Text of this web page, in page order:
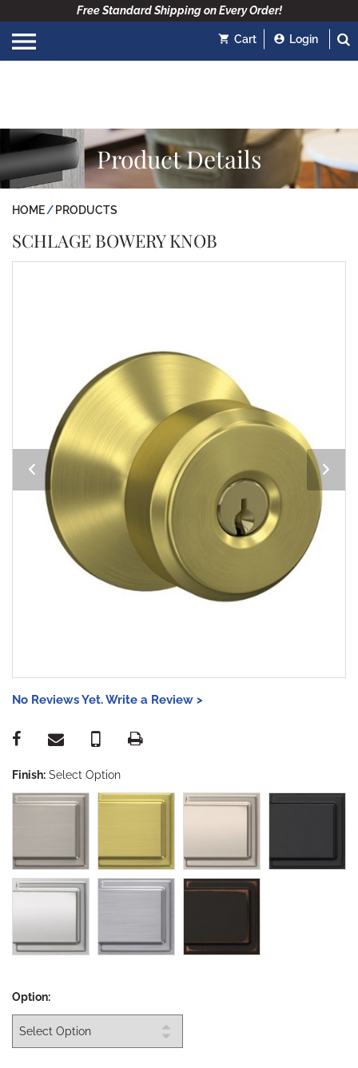
Free Standard Shipping on Every Order!
Cart Login
Product Details
HOME PRODUCTS
SCHLAGE BOWERY KNOB
No Reviews Yet. Write a Review >
Finish: Select Option
Option: